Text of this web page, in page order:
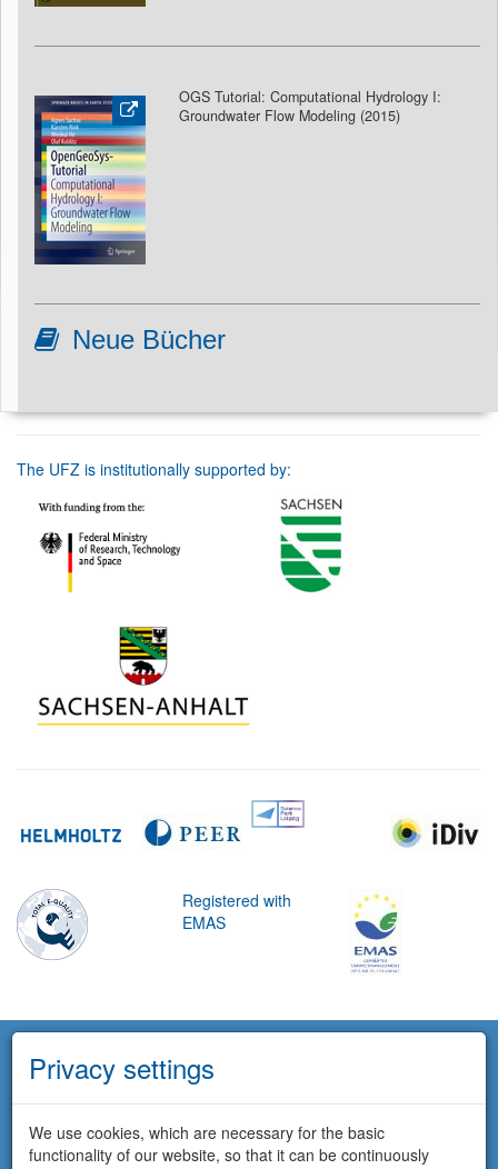
OGS Tutorial: Computational Hydrology I:
Groundwater Flow Modeling (2015)
Neue Bücher
The UFZ is institutionally supported by:
Registered with
EMAS
Privacy settings
We use cookies, which are necessary for the basic
functionality of our website, so that it can be continuously